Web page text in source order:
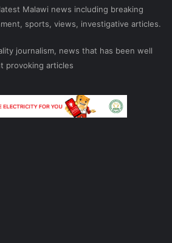
Malawi news including breaking
sports, views, investigative articles.
journalism, news that has been well
provoking articles